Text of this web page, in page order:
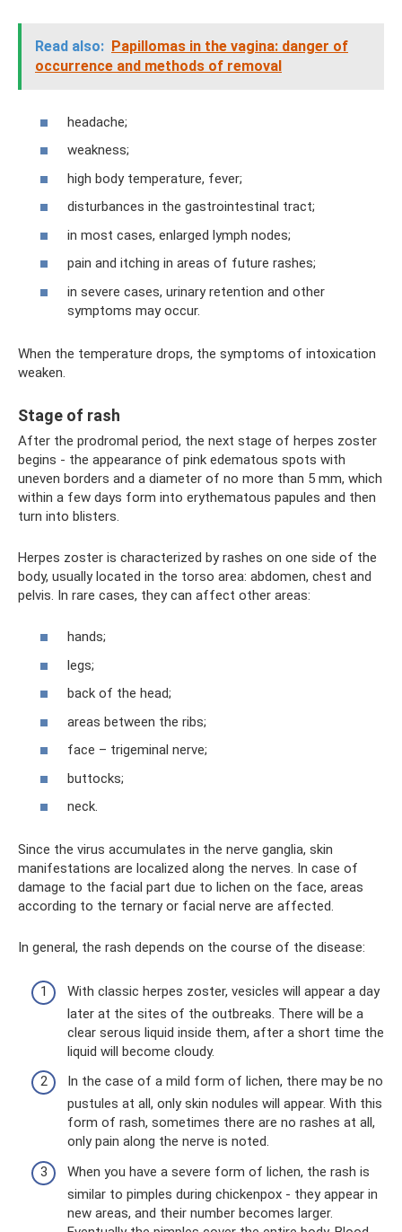
Read also: Papillomas in the vagina: danger of
occurrence and methods of removal
headache;
weakness;
high body temperature, fever;
disturbances in the gastrointestinal tract;
in most cases, enlarged lymph nodes;
pain and itching in areas of future rashes;
in severe cases, urinary retention and other
symptoms may occur.
When the temperature drops, the symptoms of intoxication
weaken.
Stage of rash
After the prodromal period, the next stage of herpes zoster
begins - the appearance of pink edematous spots with
uneven borders and a diameter of no more than 5 mm, which
within a few days form into erythematous papules and then
turn into blisters.
Herpes zoster is characterized by rashes on one side of the
body, usually located in the torso area: abdomen, chest and
pelvis. In rare cases, they can affect other areas:
hands;
legs;
back of the head;
areas between the ribs;
face – trigeminal nerve;
buttocks;
neck.
Since the virus accumulates in the nerve ganglia, skin
manifestations are localized along the nerves. In case of
damage to the facial part due to lichen on the face, areas
according to the ternary or facial nerve are affected.
In general, the rash depends on the course of the disease:
With classic herpes zoster, vesicles will appear a day
later at the sites of the outbreaks. There will be a
clear serous liquid inside them, after a short time the
liquid will become cloudy.
In the case of a mild form of lichen, there may be no
pustules at all, only skin nodules will appear. With this
form of rash, sometimes there are no rashes at all,
only pain along the nerve is noted.
When you have a severe form of lichen, the rash is
similar to pimples during chickenpox - they appear in
new areas, and their number becomes larger.